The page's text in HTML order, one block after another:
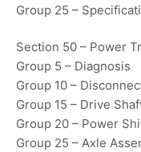
Group 25 –
Section 50 – Power
Group 5 – Diagnosis
Group 10 –
Group 15 – Drive
Group 20 – Power
Group 25 – Axle